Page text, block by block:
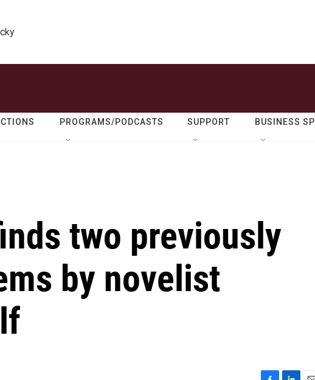
PROGRAMS/PODCASTS SUPPORT BUSINESS
two previously
by novelist